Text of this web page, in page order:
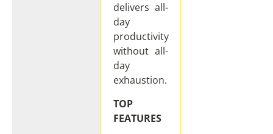
delivers all-
day
productivity
without all-
day
exhaustion.
TOP
FEATURES